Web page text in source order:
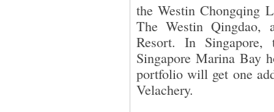
the Westin Chongqing
The Westin Qingdao,
Resort. In
Singapore Marina Bay
portfolio will get one
Velachery.